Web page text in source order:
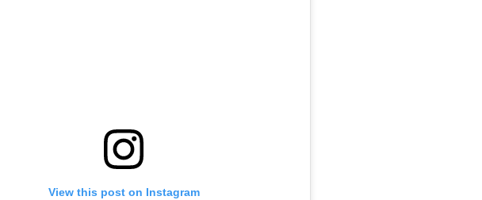
View this post on Instagram